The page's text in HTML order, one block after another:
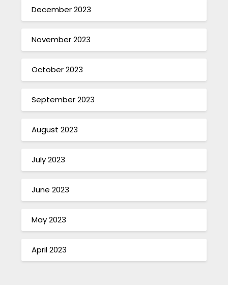
December 2023
November 2023
October 2023
September 2023
August 2023
July 2023
June 2023
May 2023
April 2023